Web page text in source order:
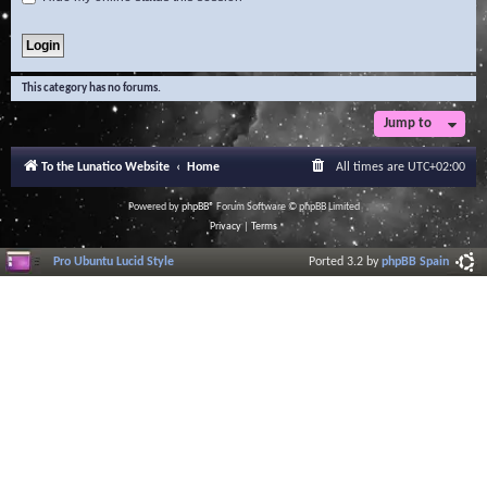
This category has no forums.
Jump to
To the Lunatico Website Home All times are UTC+02:00
Powered byphpBB® Forum Software © phpBB Limited
Privacy| Terms
Pro Ubuntu Lucid Style Ported 3.2 byphpBB Spain